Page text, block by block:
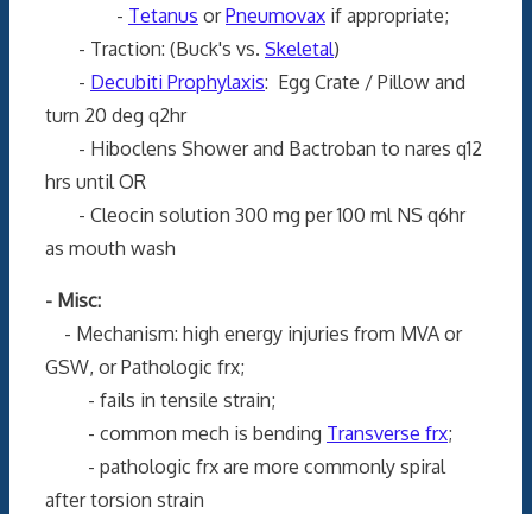
- Tetanus orPneumovax if appropriate;
- Traction: (Buck's vs. Skeletal)
- Decubiti Prophylaxis: Egg Crate / Pillow and
turn 20 deg q2hr
- Hiboclens Shower and Bactroban to nares q12
hrs until OR
- Cleocin solution 300 mg per 100 ml NS q6hr
as mouth wash
- Misc:
- Mechanism: high energy injuries from MVA or
GSW, or Pathologic frx;
- fails in tensile strain;
- common mech is bending Transverse frx;
- pathologic frx are more commonly spiral
after torsion strain